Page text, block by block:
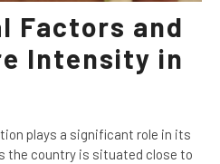
Factors and
Intensity in
plays a significant role in its
the country is situated close to